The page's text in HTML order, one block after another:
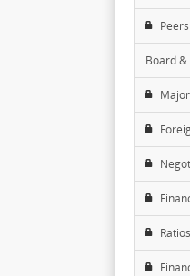
Peers
Board
Ratios